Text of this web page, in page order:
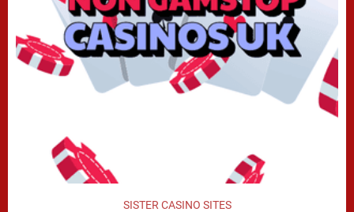
SISTER CASINO SITES